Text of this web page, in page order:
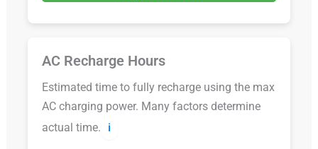
AC Recharge Hours
Estimated time to fully recharge using the max
AC charging power. Many factors determine
actual time.
ℹ️